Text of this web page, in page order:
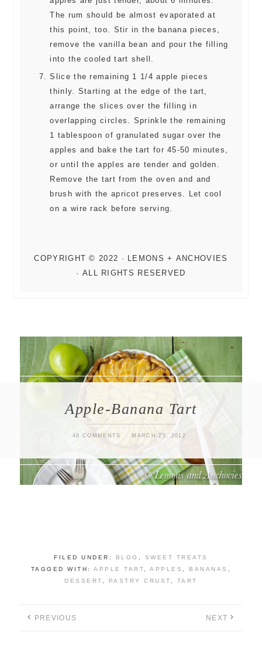
Apple-Banana Tart
48 COMMENTS MARCH 25, 2012
The rum should be almost evaporated at
this point, too. Stir in the banana pieces,
remove the vanilla bean and pour the filling
into the cooled tart shell.
Slice the remaining 1 1/4 apple pieces
thinly. Starting at the edge of the tart,
arrange the slices over the filling in
overlapping circles. Sprinkle the remaining
1 tablespoon of granulated sugar over the
apples and bake the tart for 45-50 minutes,
or until the apples are tender and golden.
Remove the tart from the oven and and
brush with the apricot preserves. Let cool
on a wire rack before serving.
FILED UNDER: BLOG
SWEET TREATS
TAGGED WITH:APPLE TART ,APPLES BANANAS
DESSERT
PASTRY CRUST TART
PREVIOUS NEXT